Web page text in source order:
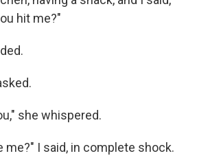
hit me?"
she whispered.
me?" I said, in complete shock.